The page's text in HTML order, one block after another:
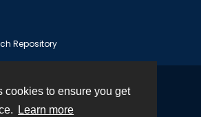
cookies to ensure you get
Learn more
Repository